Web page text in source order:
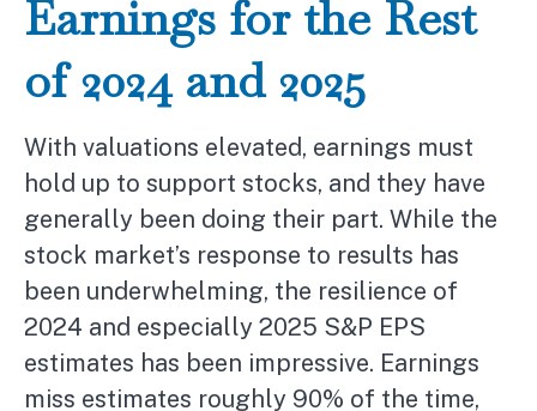
Earnings for the Rest
of 2024 and 2025
With valuations elevated, earnings must
hold up to support stocks, and they have
generally been doing their part. While the
stock market’s response to results has
been underwhelming, the resilience of
2024 and especially 2025 S&P EPS
estimates has been impressive. Earnings
miss estimates roughly 90% of the time,